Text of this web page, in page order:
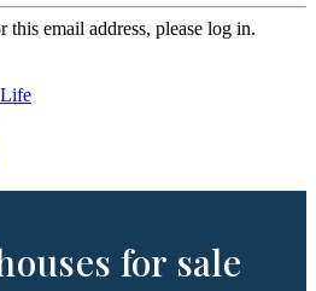
this email address, please log in.
for sale